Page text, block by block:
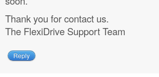
Thank you for contact us.
The FlexiDrive Support Team
Reply